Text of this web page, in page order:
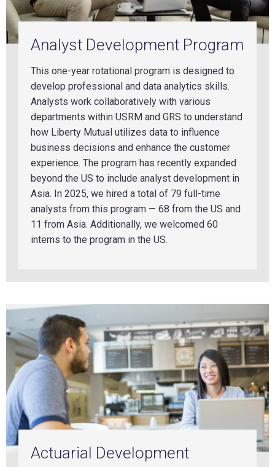
Analyst Development Program
This one-year rotational program is designed to
develop professional and data analytics skills.
Analysts work collaboratively with various
departments within USRM and GRS to understand
how Liberty Mutual utilizes data to influence
business decisions and enhance the customer
experience. The program has recently expanded
beyond the US to include analyst development in
Asia. In 2025, we hired a total of 79 full-time
analysts from this program — 68 from the US and
11 from Asia. Additionally, we welcomed 60
interns to the program in the US.
Actuarial Development